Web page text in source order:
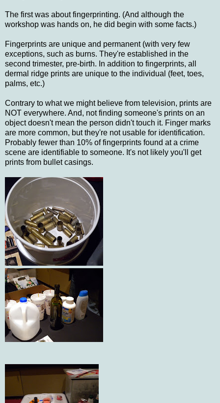
The first was about fingerprinting. (And although the
workshop was hands on, he did begin with some facts.)
Fingerprints are unique and permanent (with very few
exceptions, such as burns. They're established in the
second trimester, pre-birth. In addition to fingerprints, all
dermal ridge prints are unique to the individual (feet, toes,
palms, etc.)
Contrary to what we might believe from television, prints are
NOT everywhere. And, not finding someone's prints on an
object doesn't mean the person didn't touch it. Finger marks
are more common, but they're not usable for identification.
Probably fewer than 10% of fingerprints found at a crime
scene are identifiable to someone. It's not likely you'll get
prints from bullet casings.